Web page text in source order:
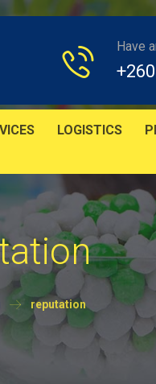
Have
LOGISTICS
reputation